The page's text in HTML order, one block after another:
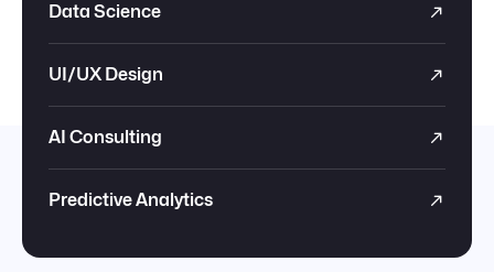
Data Science
UI/UX Design
AI Consulting
Predictive Analytics